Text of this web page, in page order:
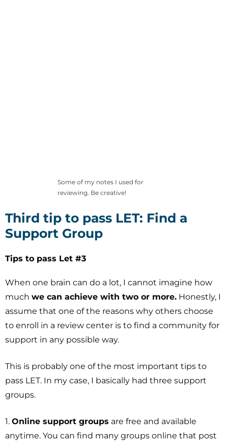
Some of my notes I used for
reviewing. Be creative!
Third tip to pass LET: Find a
Support Group
Tips to pass Let #3
When one brain can do a lot, I cannot imagine how
much we can achieve with two or more. Honestly, I
assume that one of the reasons why others choose
to enroll in a review center is to find a community for
support in any possible way.
This is probably one of the most important tips to
pass LET. In my case, I basically had three support
groups.
1. Online support groups are free and available
anytime. You can find many groups online that post